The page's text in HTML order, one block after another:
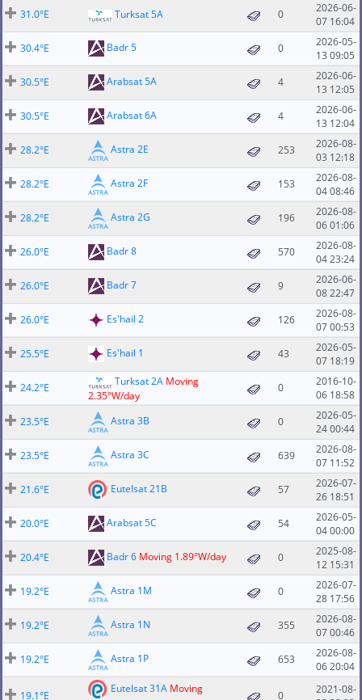
31.0°E
Turksat 5A 0
2026-06-
07 16:04
30.4°E
Badr 5 0
2026-05-
13 09:05
30.5°E
Arabsat 5A 4
2026-06-
13 12:05
30.5°E
Arabsat 6A 4
2026-06-
13 12:04
28.2°E
Astra 2E 253
2026-08-
03 12:18
28.2°E
Astra 2F 153
2026-08-
04 08:46
28.2°E
Astra 2G 196
2026-08-
06 01:06
26.0°E
Badr 8 570
2026-08-
04 23:24
26.0°E
Badr 7 9
2026-06-
08 22:47
26.0°E
Es'hail 2 126
2026-08-
07 00:53
25.5°E
Es'hail 1 43
2026-05-
07 18:19
24.2°E
Turksat 2A Moving
2.35°W/day
0
2016-10-
06 18:58
23.5°E
Astra 3B 0
2026-05-
24 00:44
23.5°E
Astra 3C 639
2026-08-
07 11:52
21.6°E
Eutelsat 21B 57
2026-07-
26 18:51
20.0°E
Arabsat 5C 54
2026-05-
04 00:00
20.4°E
Badr 6 Moving 1.89°W/day 0
2025-08-
12 15:31
19.2°E
Astra 1M 0
2026-07-
28 17:56
19.2°E
Astra 1N 355
2026-08-
07 00:46
19.2°E
Astra 1P 653
2026-08-
06 20:04
19.1°E
Eutelsat 31A Moving
0
2021-08-